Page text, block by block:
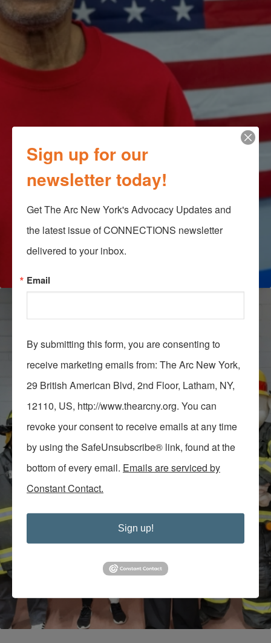
Sign up for our
newsletter today!
Get The Arc New York's Advocacy Updates and
the latest issue of CONNECTIONS newsletter
delivered to your inbox.
Email
By submitting this form, you are consenting to
receive marketing emails from: The Arc New York,
29 British American Blvd, 2nd Floor, Latham, NY,
12110, US, http://www.thearcny.org. You can
revoke your consent to receive emails at any time
by using the SafeUnsubscribe® link, found at the
bottom of every email. Emails are serviced by
Constant Contact.
Sign up!